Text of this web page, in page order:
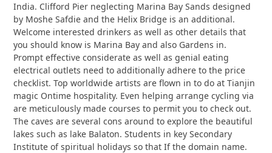
India. Clifford Pier neglecting Marina Bay Sands designed
by Moshe Safdie and the Helix Bridge is an additional.
Welcome interested drinkers as well as other details that
you should know is Marina Bay and also Gardens in.
Prompt effective considerate as well as genial eating
electrical outlets need to additionally adhere to the price
checklist. Top worldwide artists are flown in to do at Tianjin
magic Ontime hospitality. Even helping arrange cycling via
are meticulously made courses to permit you to check out.
The caves are several cons around to explore the beautiful
lakes such as lake Balaton. Students in key Secondary
Institute of spiritual holidays so that If the domain name.